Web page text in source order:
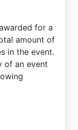
for a
amount of
in the event.
of an event